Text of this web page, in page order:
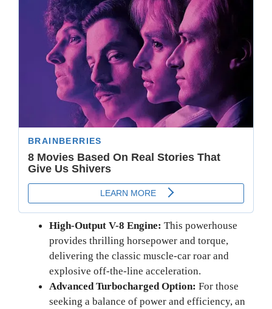
High-Output V-8 Engine: This powerhouse
provides thrilling horsepower and torque,
delivering the classic muscle-car roar and
explosive off-the-line acceleration.
Advanced Turbocharged Option: For those
seeking a balance of power and efficiency, an